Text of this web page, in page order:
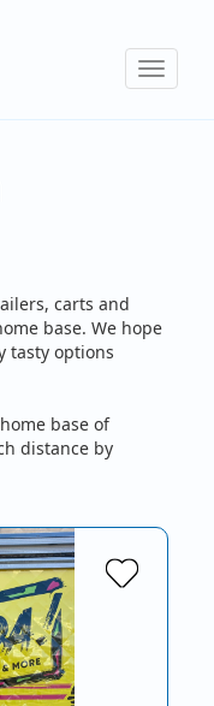
Toggle
carts and
base. We hope
tasty options
base of
distance by